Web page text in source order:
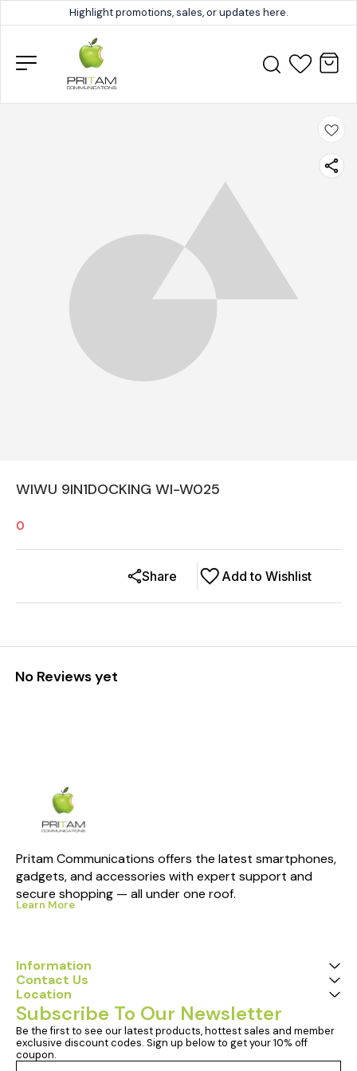
Highlight promotions, sales, or updates here.
WIWU 9IN1DOCKING WI-W025
0
Add to Wishlist
Share
No Reviews yet
Pritam Communications offers the latest smartphones,
gadgets, and accessories with expert support and
secure shopping — all under one roof.
Learn More
Information
Contact Us
Location
Subscribe To Our Newsletter
Be the first to see our latest products, hottest sales and member
exclusive discount codes. Sign up below to get your 10% off
coupon.